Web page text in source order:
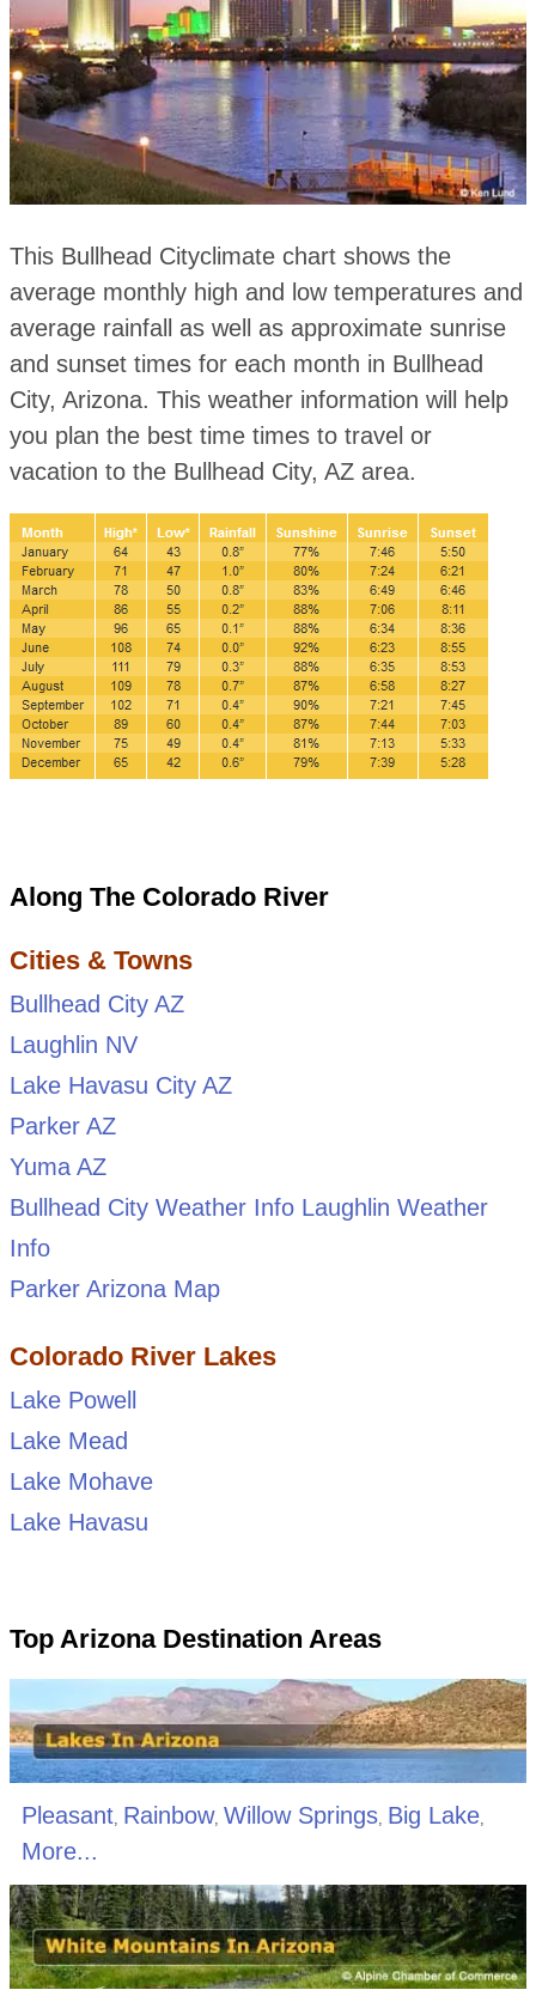
This Bullhead Cityclimate chart shows the
average monthly high and low temperatures and
average rainfall as well as approximate sunrise
and sunset times for each month in Bullhead
City, Arizona. This weather information will help
you plan the best time times to travel or
vacation to the Bullhead City, AZ area.
Along The Colorado River
Cities & Towns
Bullhead City AZ
Laughlin NV
Lake Havasu City AZ
Parker AZ
Yuma AZ
Bullhead City Weather Info Laughlin Weather
Info
Parker Arizona Map
Colorado River Lakes
Lake Powell
Lake Mead
Lake Mohave
Lake Havasu
Top Arizona Destination Areas
Pleasant, Rainbow, Willow Springs, Big Lake,
More...